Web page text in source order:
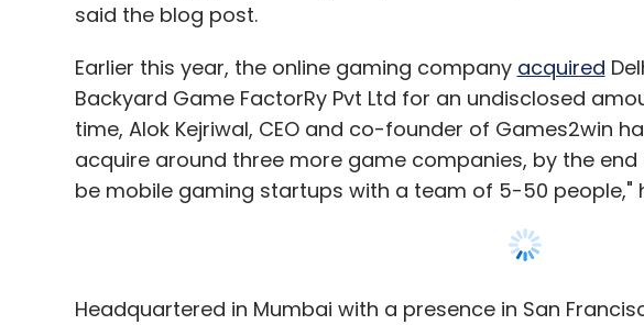
said the blog post.
Earlier this year, the online gaming company acquired
Backyard Game FactorRy Pvt Ltd for an undisclosed
time, Alok Kejriwal, CEO and co-founder of Games2win
acquire around three more game companies, by the end
be mobile gaming startups with a team of 5-50 people,"
Headquartered in Mumbai with a presence in San